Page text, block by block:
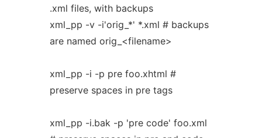
.xml files, with backups
xml_pp -v -i'orig_*' *.xml # backups
are named orig_<filename>
xml_pp -i -p pre foo.xhtml #
preserve spaces in pre tags
xml_pp -i.bak -p 'pre code' foo.xml